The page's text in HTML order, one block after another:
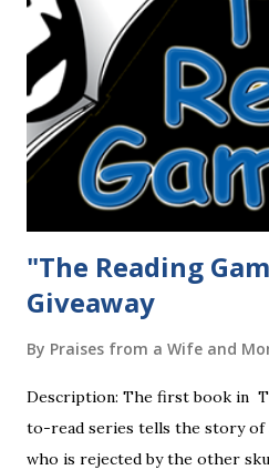
"The Reading
Giveaway
By Praises from a Wife and
Description: The first book in
to-read series tells the story of
who is rejected by the other